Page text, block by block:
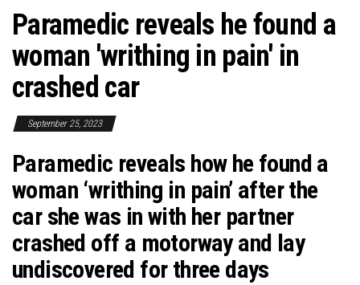
Paramedic reveals he found a
woman 'writhing in pain' in
crashed car
September 25, 2023
Paramedic reveals how he found a
woman ‘writhing in pain’ after the
car she was in with her partner
crashed off a motorway and lay
undiscovered for three days